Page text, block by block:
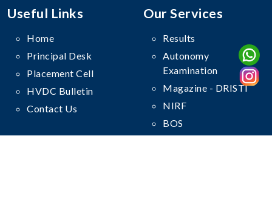
Useful Links
Home
Principal Desk
Placement Cell
HVDC Bulletin
Contact Us
Our Services
Results
Autonomy
Examination
Magazine - DRISTI
NIRF
BOS